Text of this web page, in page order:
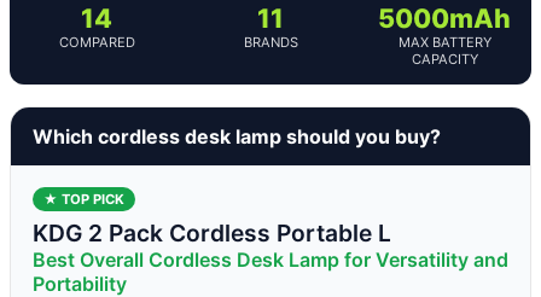
14
COMPARED
11
BRANDS
5000mAh
MAX BATTERY
CAPACITY
Which cordless desk lamp should you buy?
★ TOP PICK
KDG 2 Pack Cordless Portable L
Best Overall Cordless Desk Lamp for Versatility and
Portability